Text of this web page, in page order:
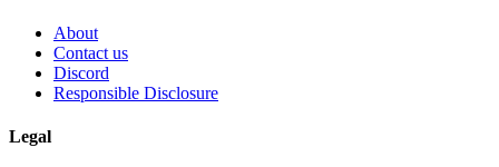
About
Contact us
Discord
Responsible Disclosure
Legal